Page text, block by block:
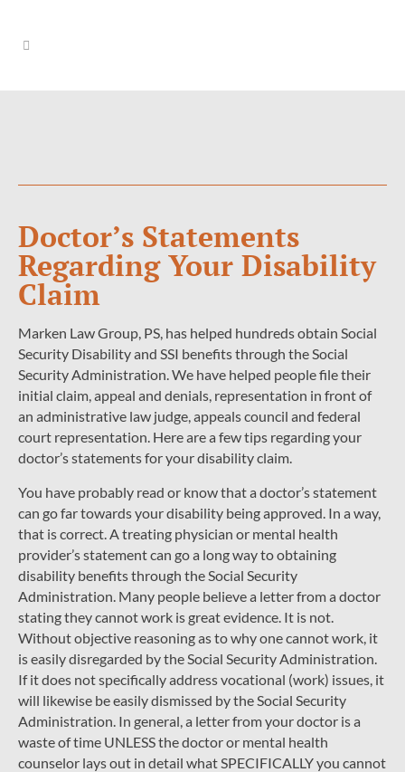
Doctor’s Statements
Regarding Your Disability
Claim
Marken Law Group, PS, has helped hundreds obtain Social
Security Disability and SSI benefits through the Social
Security Administration. We have helped people file their
initial claim, appeal and denials, representation in front of
an administrative law judge, appeals council and federal
court representation. Here are a few tips regarding your
doctor’s statements for your disability claim.
You have probably read or know that a doctor’s statement
can go far towards your disability being approved. In a way,
that is correct. A treating physician or mental health
provider’s statement can go a long way to obtaining
disability benefits through the Social Security
Administration. Many people believe a letter from a doctor
stating they cannot work is great evidence. It is not.
Without objective reasoning as to why one cannot work, it
is easily disregarded by the Social Security Administration.
If it does not specifically address vocational (work) issues, it
will likewise be easily dismissed by the Social Security
Administration. In general, a letter from your doctor is a
waste of time UNLESS the doctor or mental health
counselor lays out in detail what SPECIFICALLY you cannot